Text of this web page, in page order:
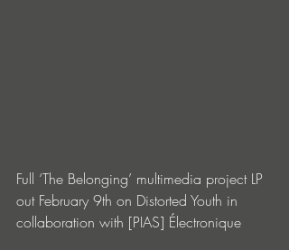
Full ‘The Belonging’ multimedia project LP
out February 9th on Distorted Youth in
collaboration with [PIAS] Électronique